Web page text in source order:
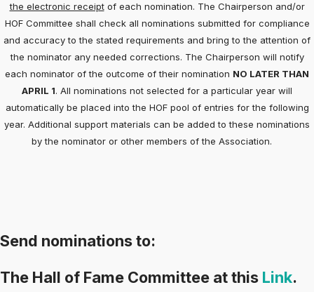
the electronic receiptof each nomination. The Chairperson and/or
HOF Committee shall check all nominations submitted for compliance
and accuracy to the stated requirements and bring to the attention of
the nominator any needed corrections. The Chairperson will notify
each nominator of the outcome of their nomination NO LATER THAN
APRIL 1. All nominations not selected for a particular year will
automatically be placed into the HOF pool of entries for the following
year. Additional support materials can be added to these nominations
by the nominator or other members of the Association.
Send nominations to:
The Hall of Fame Committee at this Link.